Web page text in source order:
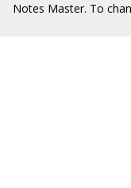
Notes Master. To